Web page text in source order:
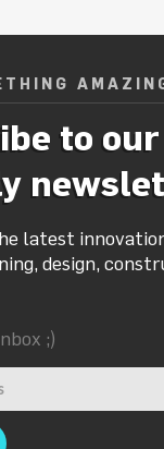
to
latest
design,
;)